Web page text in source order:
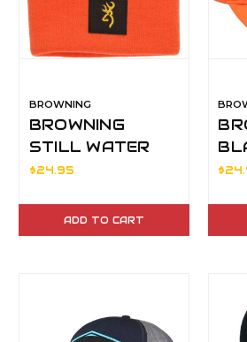
BROWNING
BROWNING
STILL WATER
BLAZE BEANIE
$24.95
ADD TO CART